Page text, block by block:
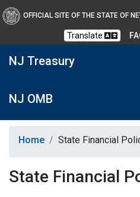
OFFICIAL SITE OF THE STATE OF
Translate
NJ Treasury
NJ OMB
Home State Financial
State Financial